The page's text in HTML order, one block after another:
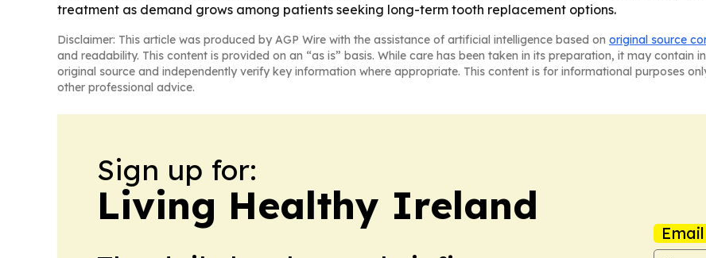
treatment as demand grows among patients seeking long-term tooth replacement options.
Disclaimer: This article was produced by AGP Wire with the assistance of artificial intelligence based on original source
and readability. This content is provided on an “as is” basis. While care has been taken in its preparation, it may contain
original source and independently verify key information where appropriate. This content is for informational purposes
other professional advice.
Sign up for:
Living Healthy Ireland